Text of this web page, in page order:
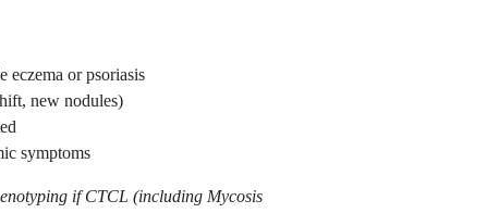
eczema or psoriasis
new nodules)
symptoms
if CTCL (including Mycosis